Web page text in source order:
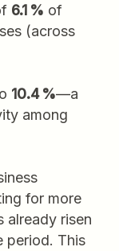
6.1 % of
(across
10.4 %—a
among
for more
already risen
period. This